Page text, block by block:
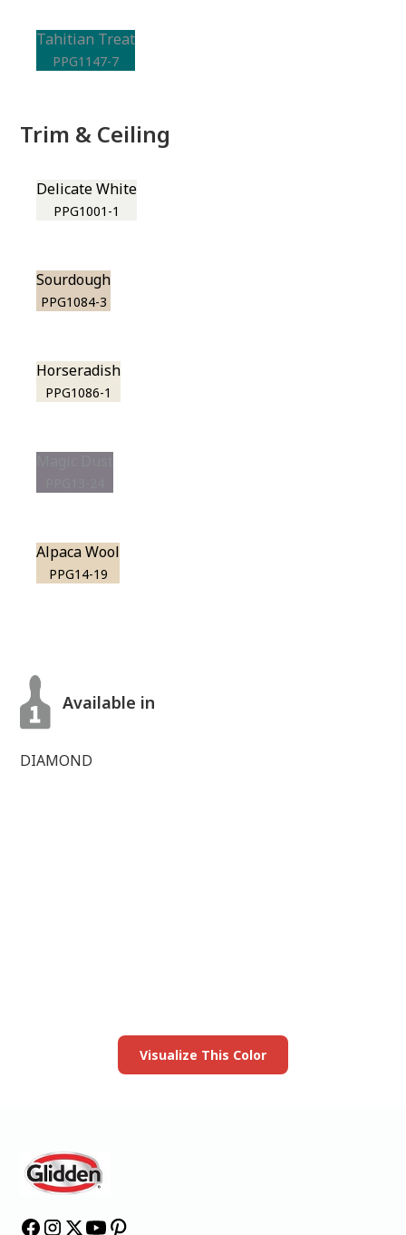
Tahitian Treat
PPG1147-7
Trim & Ceiling
Delicate White
PPG1001-1
Sourdough
PPG1084-3
Horseradish
PPG1086-1
Alpaca Wool
PPG14-19
Available in
DIAMOND
Visualize This Color